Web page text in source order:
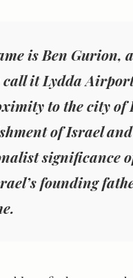
is Ben Gurion,
it Lydda
to the city of
of Israel
significance
founding